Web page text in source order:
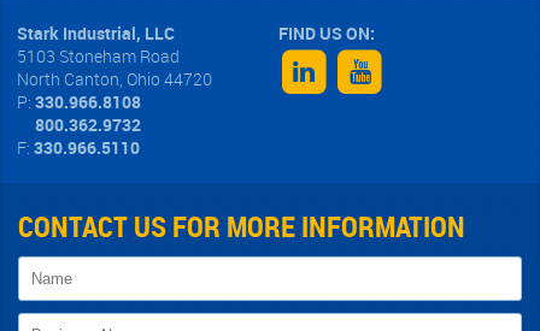
CONTACT US FOR MORE INFORMATION
Stark Industrial, LLC
5103 Stoneham Road
North Canton, Ohio 44720
P: 330.966.8108
800.362.9732
F: 330.966.5110